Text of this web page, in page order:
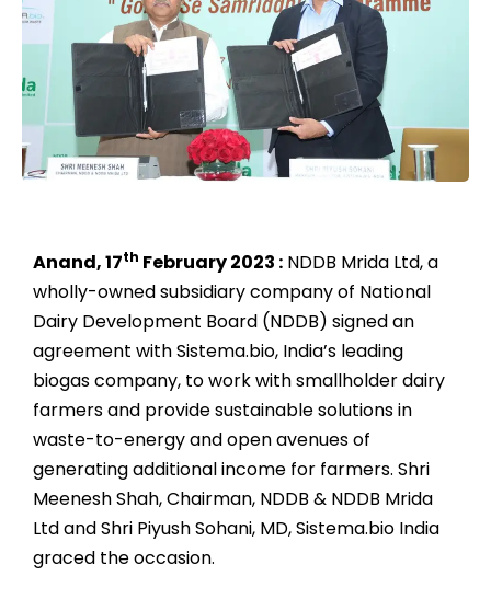
Anand, 17th February 2023 : NDDB Mrida Ltd, a
wholly-owned subsidiary company of National
Dairy Development Board (NDDB) signed an
agreement with Sistema.bio, India’s leading
biogas company, to work with smallholder dairy
farmers and provide sustainable solutions in
waste-to-energy and open avenues of
generating additional income for farmers. Shri
Meenesh Shah, Chairman, NDDB & NDDB Mrida
Ltd and Shri Piyush Sohani, MD, Sistema.bio India
graced the occasion.